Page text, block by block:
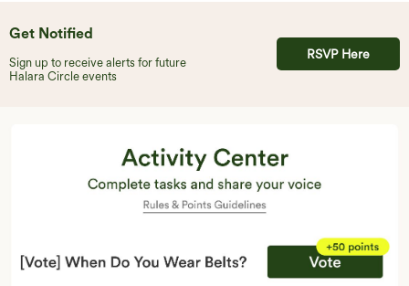
Get Notified
Sign up to receive alerts for future
Halara Circle events
RSVP Here